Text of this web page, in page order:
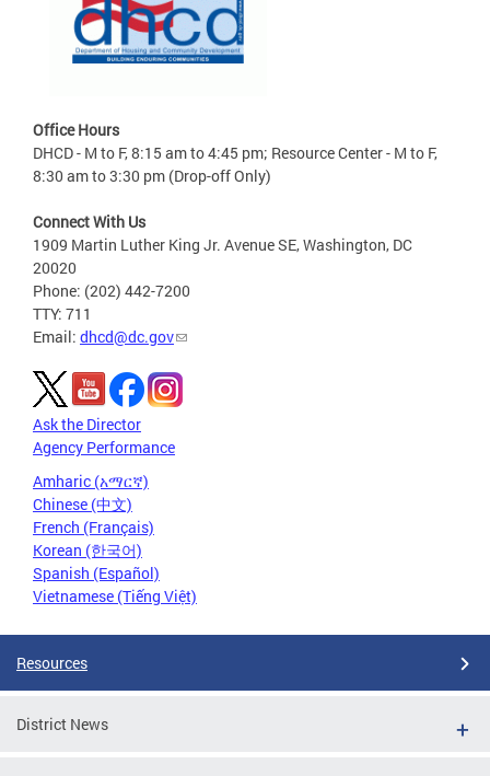
Office Hours
DHCD - M to F, 8:15 am to 4:45 pm; Resource Center - M to F,
8:30 am to 3:30 pm (Drop-off Only)
Connect With Us
1909 Martin Luther King Jr. Avenue SE, Washington, DC
20020
Phone: (202) 442-7200
TTY: 711
Email: dhcd@dc.gov
Ask the Director
Agency Performance
Amharic (አማርኛ)
Chinese (中文)
French (Français)
Korean (한국어)
Spanish (Español)
Vietnamese (Tiếng Việt)
Resources
District News